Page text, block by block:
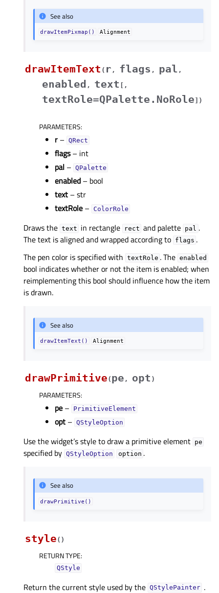
See also
drawItemPixmap() Alignment
drawItemText ( r , flags , pal ,
enabled , text [ ,
textRole=QPalette.NoRole] )
PARAMETERS:
r – QRect
flags– int
pal – QPalette
enabled – bool
text – str
textRole – ColorRole
Draws the text in rectangle rect and palette pal .
The text is aligned and wrapped according to flags .
The pen color is specified with textRole . The enabled
bool indicates whether or not the item is enabled; when
reimplementing this bool should influence how the item
is drawn.
See also
drawItemText() Alignment
drawPrimitive(pe , opt )
PARAMETERS:
pe – PrimitiveElement
opt – QStyleOption
Use the widget’s style to draw a primitive element pe
specified by QStyleOption option .
See also
drawPrimitive()
style( )
RETURN TYPE:
QStyle
Return the current style used by the QStylePainter .